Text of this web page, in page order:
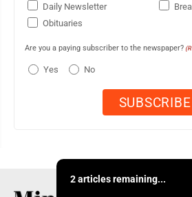
Daily Newsletter
Obituaries
Are you a paying subscriber to the newspaper?
Yes No
2 articles remaining...